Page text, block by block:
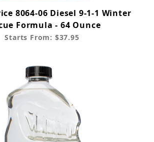
8064-06 Diesel 9-1-1 Winter
Formula - 64 Ounce
Starts From: $37.95